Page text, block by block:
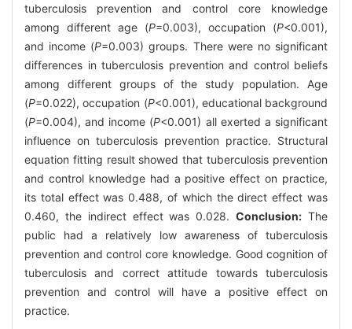
tuberculosis prevention and control core knowledge
among different age (P=0.003), occupation (P<0.001),
and income (P=0.003) groups. There were no significant
differences in tuberculosis prevention and control beliefs
among different groups of the study population. Age
(P=0.022), occupation (P<0.001), educational background
(P=0.004), and income (P<0.001) all exerted a significant
influence on tuberculosis prevention practice. Structural
equation fitting result showed that tuberculosis prevention
and control knowledge had a positive effect on practice,
its total effect was 0.488, of which the direct effect was
0.460, the indirect effect was 0.028.Conclusion: The
public had a relatively low awareness of tuberculosis
prevention and control core knowledge. Good cognition of
tuberculosis and correct attitude towards tuberculosis
prevention and control will have a positive effect on
practice.